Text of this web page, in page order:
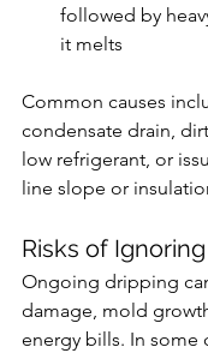
followed by
it melts
Common causes
condensate drain,
low refrigerant, or
line slope or
Risks of
Ongoing dripping
damage, mold
energy bills. In some